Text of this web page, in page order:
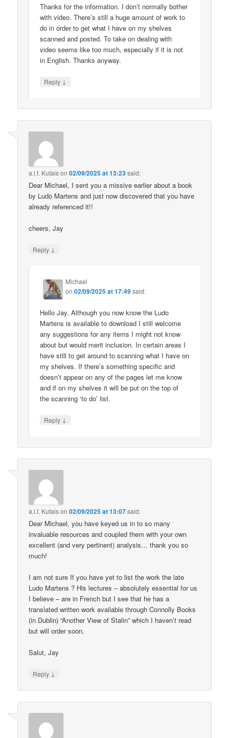
Thanks for the information. I don’t normally bother
with video. There’s still a huge amount of work to
do in order to get what I have on my shelves
scanned and posted. To take on dealing with
video seems like too much, especially if it is not
in English. Thanks anyway.
Reply ↓
a.l.f. Kutaison02/09/2025 at 13:23said:
Dear Michael, I sent you a missive earlier about a book
by Ludo Martens and just now discovered that you have
already referenced it!!
cheers, Jay
Reply ↓
Michael
on02/09/2025 at 17:49said:
Hello Jay, Although you now know the Ludo
Martens is available to download I still welcome
any suggestions for any items I might not know
about but would merit inclusion. In certain areas I
have still to get around to scanning what I have on
my shelves. If there’s something specific and
doesn’t appear on any of the pages let me know
and if on my shelves it will be put on the top of
the scanning ‘to do’ list.
Reply ↓
a.l.f. Kutaison02/09/2025 at 13:07said:
Dear Michael, you have keyed us in to so many
invaluable resources and coupled them with your own
excellent (and very pertinent) analysis… thank you so
much!
I am not sure If you have yet to list the work the late
Ludo Martens ? His lectures – absolutely essential for us
I believe – are in French but I see that he has a
translated written work available through Connolly Books
(in Dublin) “Another View of Stalin” which I haven’t read
but will order soon.
Salut, Jay
Reply ↓